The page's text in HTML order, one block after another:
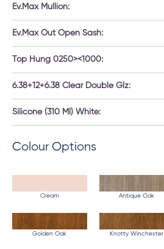
Ev.Max Mullion:
Ev.Max Out Open Sash:
Top Hung 0250><1000:
6.38+12+6.38 Clear Double Glz:
Silicone (310 Ml) White:
Colour Options
Cream Antique Oak
Golden Oak Knotty Winchester